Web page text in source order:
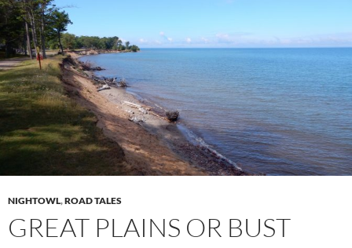
NIGHTOWL,ROAD TALES
GREAT PLAINS OR BUST